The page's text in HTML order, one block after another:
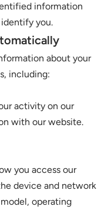
information
you.
about your
including:
activity on our
with our website.
you access our
device and network
operating